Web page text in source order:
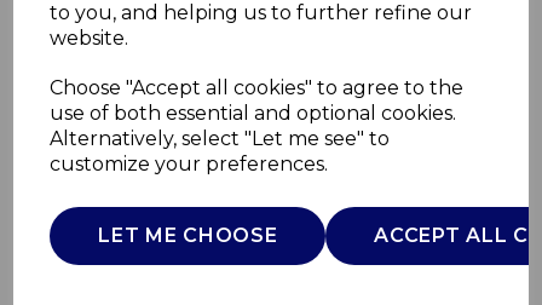
to you, and helping us to further refine our
website.
Choose "Accept all cookies" to agree to the
use of both essential and optional cookies.
Alternatively, select "Let me see" to
customize your preferences.
LET ME CHOOSE ACCEPT ALL
Digital Espresso
CoffeeMachine
SWAN
£0.00